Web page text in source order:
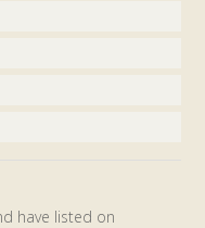
have listed on